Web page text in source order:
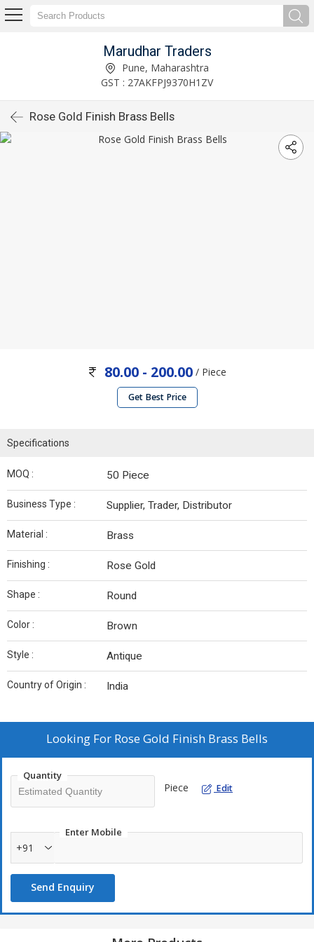
Marudhar Traders
Pune, Maharashtra
GST : 27AKFPJ9370H1ZV
Rose Gold Finish Brass Bells
80.00 - 200.00 / Piece
Get Best Price
Specifications
MOQ : 50 Piece
Business Type : Supplier, Trader, Distributor
Material : Brass
Finishing : Rose Gold
Shape : Round
Color : Brown
Style : Antique
Country of Origin : India
Looking For Rose Gold Finish Brass Bells
Quantity
Piece Edit
Enter Mobile
+91
Send Enquiry